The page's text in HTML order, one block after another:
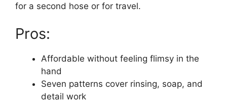
for a second hose or for travel.
Pros:
Affordable without feeling flimsy in the
hand
Seven patterns cover rinsing, soap, and
detail work